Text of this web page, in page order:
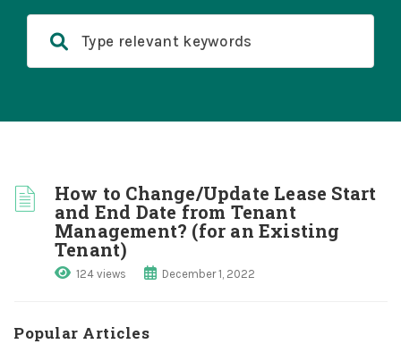
How to Change/Update Lease Start
and End Date from Tenant
Management? (for an Existing
Tenant)
124 views December 1, 2022
Popular Articles